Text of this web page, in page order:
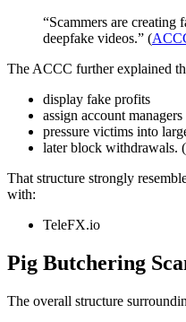
“Scammers are creating
deepfake videos.” (
The ACCC further explained
display fake profits
assign account managers
pressure victims into
later block withdrawals. (
That structure strongly
with:
TeleFX.io
Pig Butchering
The overall structure